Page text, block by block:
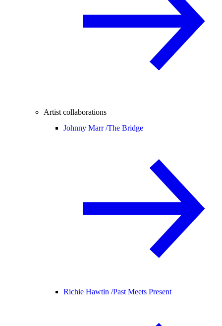
Artist collaborations
Johnny Marr /The Bridge
Richie Hawtin /Past Meets Present